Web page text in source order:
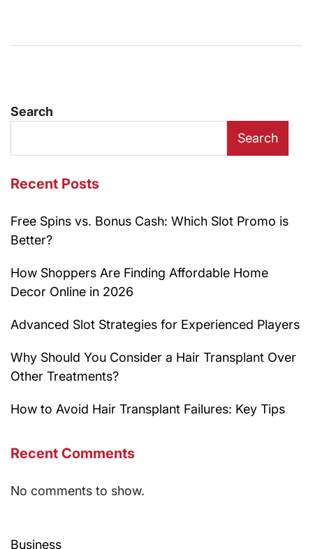
Search
Search
Recent Posts
Free Spins vs. Bonus Cash: Which Slot Promo is
Better?
How Shoppers Are Finding Affordable Home
Decor Online in 2026
Advanced Slot Strategies for Experienced Players
Why Should You Consider a Hair Transplant Over
Other Treatments?
How to Avoid Hair Transplant Failures: Key Tips
Recent Comments
No comments to show.
Business